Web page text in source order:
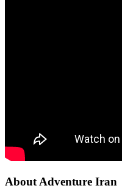
About Adventure Iran